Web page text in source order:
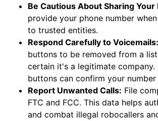
Be Cautious About Sharing Your
provide your phone number
to trusted entities.
Respond Carefully to Voicemails:
buttons to be removed from a
certain it's a legitimate company.
buttons can confirm your number
Report Unwanted Calls: File
FTC and FCC. This data helps
and combat illegal robocallers